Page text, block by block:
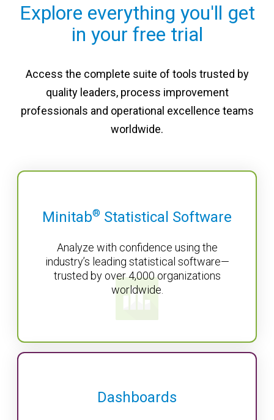
Explore everything you'll get
in your free trial
Access the complete suite of tools trusted by
quality leaders, process improvement
professionals and operational excellence teams
worldwide.
Minitab® Statistical Software
Analyze with confidence using the
industry’s leading statistical software—
trusted by over 4,000 organizations
worldwide.
Dashboards